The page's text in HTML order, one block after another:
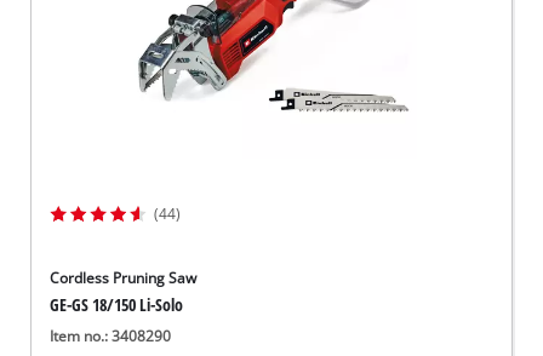
(44)
Cordless Pruning Saw
GE-GS 18/150 Li-Solo
Item no.: 3408290